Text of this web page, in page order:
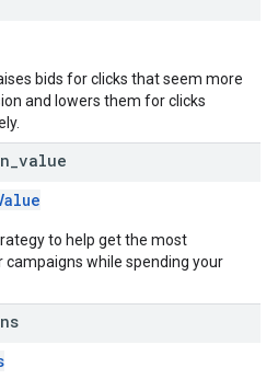
bids for clicks that seem more
and lowers them for clicks
value
to help get the most
campaigns while spending your